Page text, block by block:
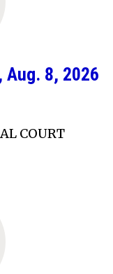
Aug. 8, 2026
COURT